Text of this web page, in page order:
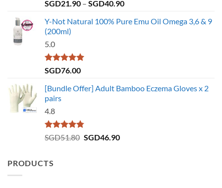
Rated4.75
SGD21.90 – SGD40.90Price
SGD21.90
Y-Not Natural 100% Pure Emu Oil Omega 3,6 & 9
(200ml)
5.0
Rated5.00
SGD76.00
[Bundle Offer] Adult Bamboo Eczema Gloves x 2
pairs
4.8
Rated4.73
SGD51.80 Original
SGD46.90Current
PRODUCTS